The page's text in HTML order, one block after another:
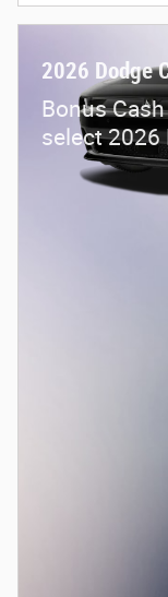
2026 Dodge
Bonus
select 2026